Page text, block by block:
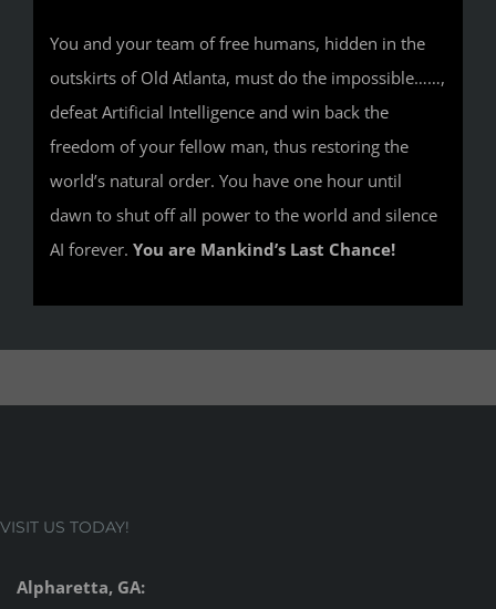
You and your team of free humans, hidden in the
outskirts of Old Atlanta, must do the impossible……,
defeat Artificial Intelligence and win back the
freedom of your fellow man, thus restoring the
world’s natural order. You have one hour until
dawn to shut off all power to the world and silence
AI forever. You are Mankind’s Last Chance!
VISIT US TODAY!
Alpharetta, GA: